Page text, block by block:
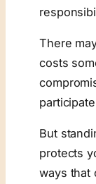
There
costs
But
protects
ways that